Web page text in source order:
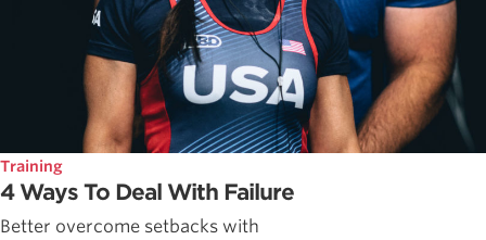
Training
4 Ways To Deal With Failure
Better overcome setbacks with